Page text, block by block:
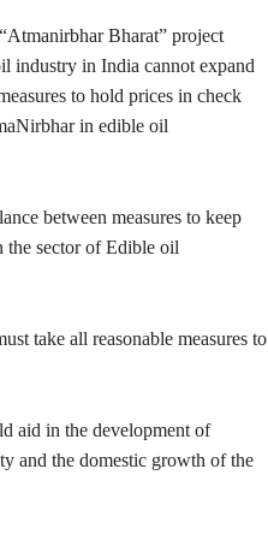
Bharat” project
industry in India cannot expand
to hold prices in check
in edible oil
between measures to keep
the sector of Edible oil
take all reasonable measures to
aid in the development of
and the domestic growth of the